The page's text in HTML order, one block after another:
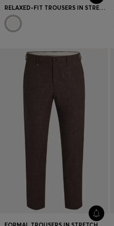
RELAXED-FIT TROUSERS IN STRETCH-COTTON TWILL